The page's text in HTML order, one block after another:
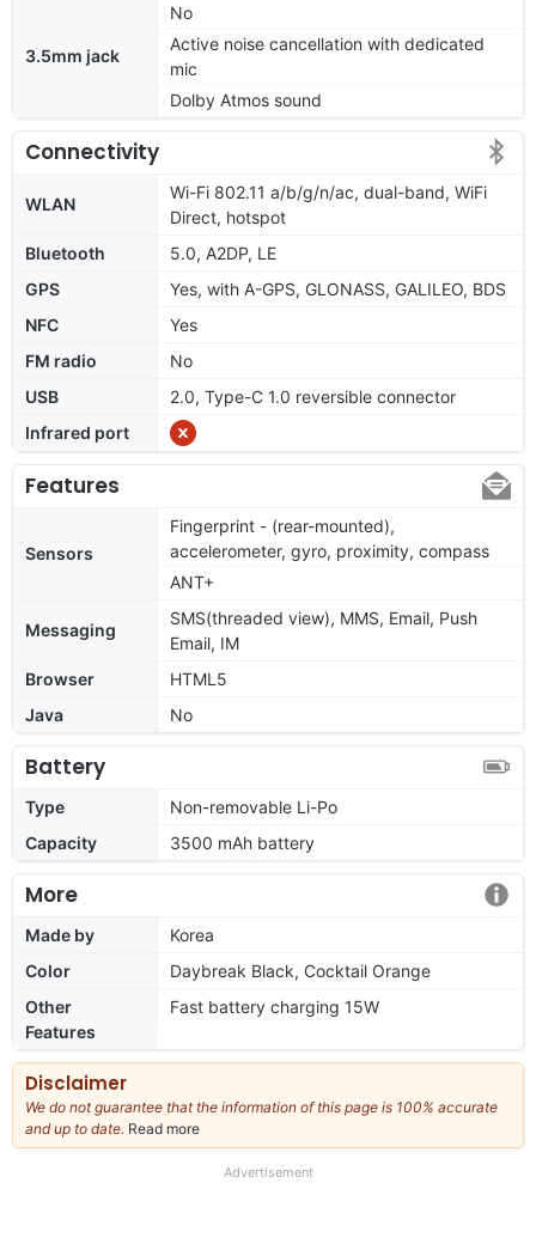
3.5mm jack
No
Active noise cancellation with dedicated
mic
Dolby Atmos sound
Connectivity
WLAN
Wi-Fi 802.11 a/b/g/n/ac, dual-band, WiFi
Direct, hotspot
Bluetooth
5.0, A2DP, LE
GPS
Yes, with A-GPS, GLONASS, GALILEO, BDS
NFC
Yes
FM radio
No
USB
2.0, Type-C 1.0 reversible connector
Infrared port
Features
Sensors
Fingerprint - (rear-mounted),
accelerometer, gyro, proximity, compass
ANT+
Messaging
SMS(threaded view), MMS, Email, Push
Email, IM
Browser
HTML5
Java
No
Battery
Type
Non-removable Li-Po
Capacity
3500 mAh battery
More
Made by
Korea
Color
Daybreak Black, Cocktail Orange
Other
Features
Fast battery charging 15W
Disclaimer
We do not guarantee that the information of this page is 100% accurate
and up to date. Read more
our
Advertisement